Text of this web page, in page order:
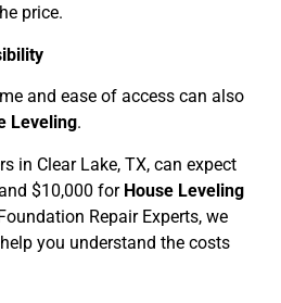
price.
and ease of access can also
Leveling.
in Clear Lake, TX, can expect
$10,000 for House Leveling
Repair Experts, we
you understand the costs